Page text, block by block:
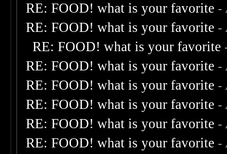
RE: FOOD! what is your favorite -
RE: FOOD! what is your favorite -
RE: FOOD! what is your favorite
RE: FOOD! what is your favorite -
RE: FOOD! what is your favorite -
RE: FOOD! what is your favorite -
RE: FOOD! what is your favorite -
RE: FOOD! what is your favorite -